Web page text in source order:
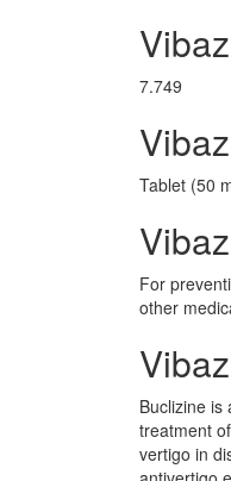
7.749
Tablet (50
For
other
Buclizine is
treatment
vertigo in